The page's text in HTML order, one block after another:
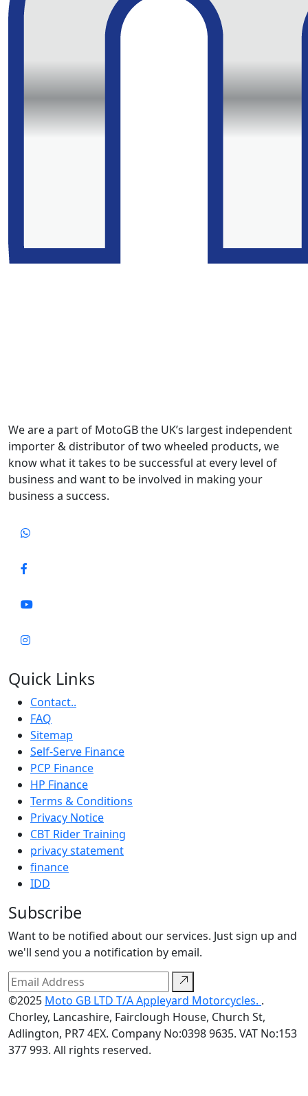
We are a part of MotoGB the UK’s largest independent
importer & distributor of two wheeled products, we
know what it takes to be successful at every level of
business and want to be involved in making your
business a success.
Quick Links
Contact..
FAQ
Sitemap
Self-Serve Finance
PCP Finance
HP Finance
Terms & Conditions
Privacy Notice
CBT Rider Training
privacy statement
finance
IDD
Subscribe
Want to be notified about our services. Just sign up and
we'll send you a notification by email.
©2025 Moto GB LTD T/A Appleyard Motorcycles. .
Chorley, Lancashire, Fairclough House, Church St,
Adlington, PR7 4EX. Company No:0398 9635. VAT No:153
377 993. All rights reserved.